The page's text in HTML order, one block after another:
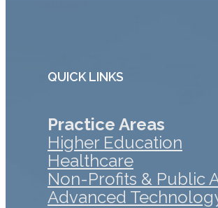
QUICK LINKS
Practice Areas
Higher Education
Healthcare
Non-Profits & Public
Advanced